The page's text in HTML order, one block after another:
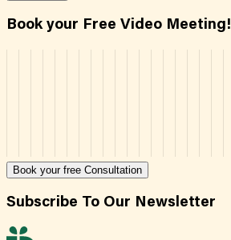
Book your Free Video Meeting!
Book your free Consultation
Subscribe To Our Newsletter